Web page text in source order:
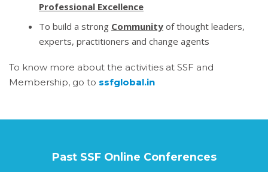
Professional Excellence
To build a strong Community of thought leaders,
experts, practitioners and change agents
To know more about the activities at SSF and
Membership, go to ssfglobal.in
Past SSF Online Conferences